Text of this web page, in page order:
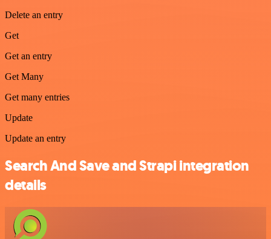
Delete an entry
Get
Get an entry
Get Many
Get many entries
Update
Update an entry
Search And Save and Strapi integration
details